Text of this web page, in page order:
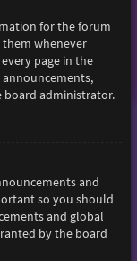
for the forum
whenever
page in the
board administrator.
and
so you should
and global
by the board